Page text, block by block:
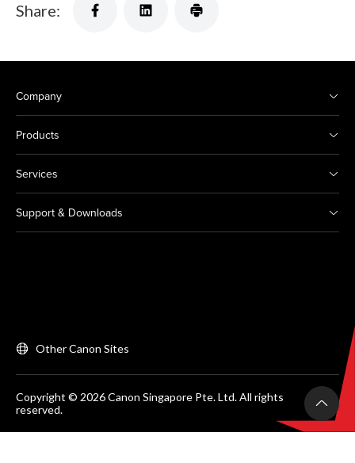
Share:
Company
Products
Services
Support & Downloads
Other Canon Sites
Copyright © 2026 Canon Singapore Pte. Ltd. All rights
reserved.